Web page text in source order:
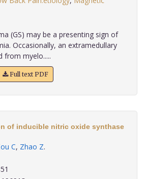
(GS) may be a presenting sign of
Occasionally, an extramedullary
from myelo.....
Full text PDF
of inducible nitric oxide synthase
C, Zhao Z.